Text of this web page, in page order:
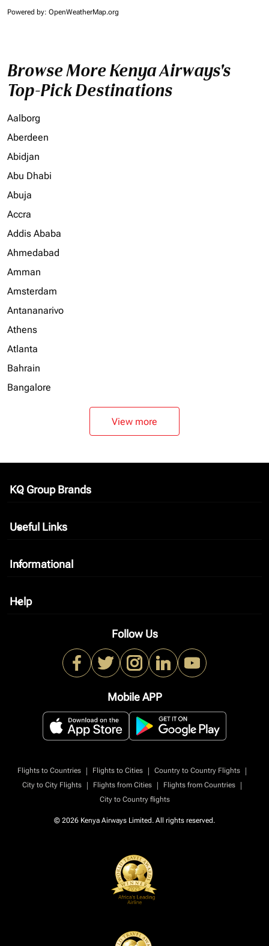
Powered by: OpenWeatherMap.org
Browse More Kenya Airways's
Top-Pick Destinations
Aalborg
Aberdeen
Abidjan
Abu Dhabi
Abuja
Accra
Addis Ababa
Ahmedabad
Amman
Amsterdam
Antananarivo
Athens
Atlanta
Bahrain
Bangalore
View more
KQ Group Brands
keyboard_arrow_down
Useful Links
keyboard_arrow_down
Informational
keyboard_arrow_down
Help
keyboard_arrow_down
Follow Us
Mobile APP
Flights to Countries | Flights to Cities | Country to Country Flights
|
City to City Flights
| Flights from Cities | Flights from Countries
|
City to Country flights
© 2026 Kenya Airways Limited. All rights reserved.